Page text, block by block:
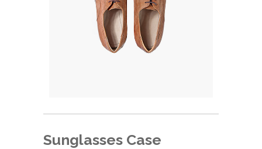
Sunglasses Case